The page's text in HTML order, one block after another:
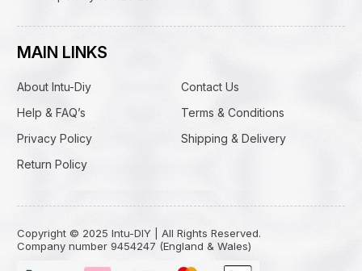
MAIN LINKS
About Intu-Diy
Contact Us
Help & FAQ’s
Terms & Conditions
Privacy Policy
Shipping & Delivery
Return Policy
Copyright © 2025 Intu-DIY | All Rights Reserved.
Company number 9454247 (England & Wales)